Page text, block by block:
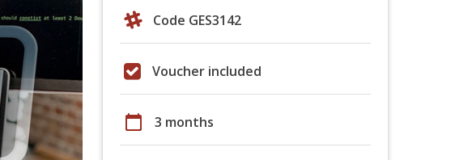
Code GES3142
Voucher included
calendar_today 3 months